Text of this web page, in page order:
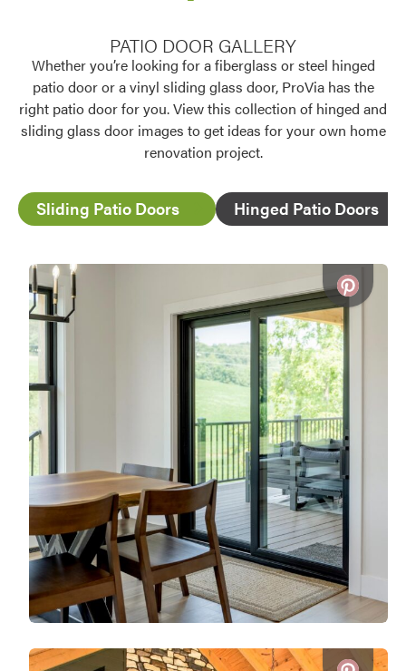
PATIO DOOR GALLERY
Whether you’re looking for a fiberglass or steel hinged
patio door or a vinyl sliding glass door, ProVia has the
right patio door for you. View this collection of hinged and
sliding glass door images to get ideas for your own home
renovation project.
Sliding Patio Doors Hinged Patio Doors